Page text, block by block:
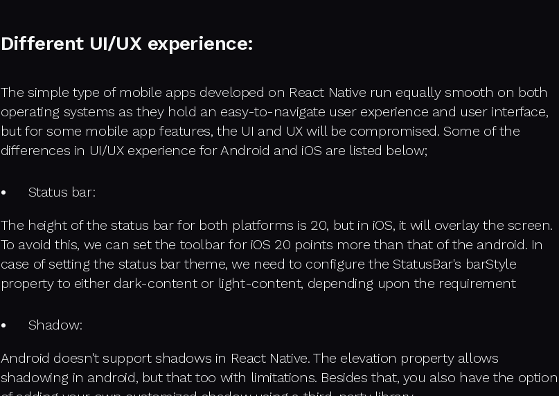
Different UI/UX experience:
The simple type of mobile apps developed on React Native run equally smooth on both
operating systems as they hold an easy-to-navigate user experience and user interface,
but for some mobile app features, the UI and UX will be compromised. Some of the
differences in UI/UX experience for Android and iOS are listed below;
Status bar:
The height of the status bar for both platforms is 20, but in iOS, it will overlay the screen.
To avoid this, we can set the toolbar for iOS 20 points more than that of the android. In
case of setting the status bar theme, we need to configure the StatusBar's barStyle
property to either dark-content or light-content, depending upon the requirement
Shadow:
Android doesn't support shadows in React Native. The elevation property allows
shadowing in android, but that too with limitations. Besides that, you also have the option